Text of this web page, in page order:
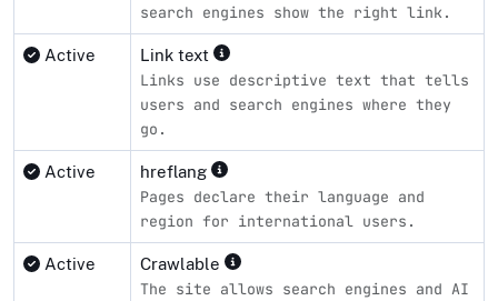
search engines show the right link.
Active Link text
Links use descriptive text that tells
users and search engines where they
go.
Active hreflang
Pages declare their language and
region for international users.
Active Crawlable
The site allows search engines and AI